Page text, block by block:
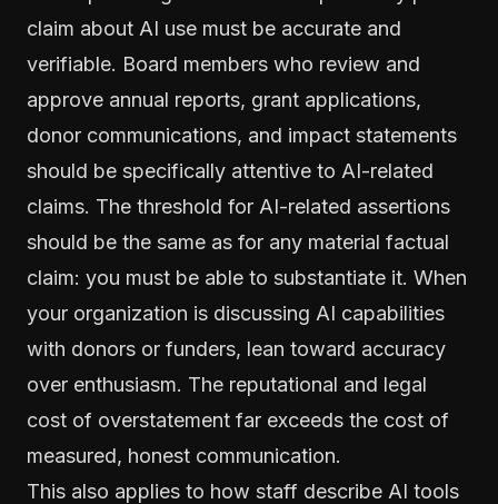
claim about AI use must be accurate and
verifiable. Board members who review and
approve annual reports, grant applications,
donor communications, and impact statements
should be specifically attentive to AI-related
claims. The threshold for AI-related assertions
should be the same as for any material factual
claim: you must be able to substantiate it. When
your organization is discussing AI capabilities
with donors or funders, lean toward accuracy
over enthusiasm. The reputational and legal
cost of overstatement far exceeds the cost of
measured, honest communication.
This also applies to how staff describe AI tools